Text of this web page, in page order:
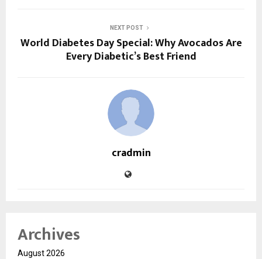
NEXT POST
World Diabetes Day Special: Why Avocados Are
Every Diabetic’s Best Friend
cradmin
Archives
August 2026